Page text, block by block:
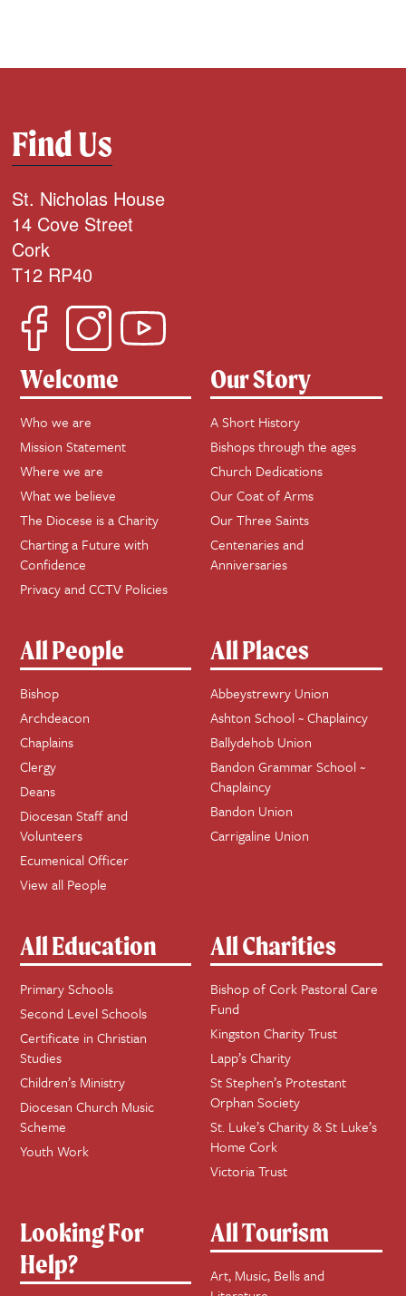
Find Us
St. Nicholas House
14 Cove Street
Cork
T12 RP40
Welcome
Who we are
Mission Statement
Where we are
What we believe
The Diocese is a Charity
Charting a Future with
Confidence
Privacy and CCTV Policies
Our Story
A Short History
Bishops through the ages
Church Dedications
Our Coat of Arms
Our Three Saints
Centenaries and
Anniversaries
All People
Bishop
Archdeacon
Chaplains
Clergy
Deans
Diocesan Staff and
Volunteers
Ecumenical Officer
View all People
All Places
Abbeystrewry Union
Ashton School ~ Chaplaincy
Ballydehob Union
Bandon Grammar School ~
Chaplaincy
Bandon Union
Carrigaline Union
All Education
Primary Schools
Second Level Schools
Certificate in Christian
Studies
Children’s Ministry
Diocesan Church Music
Scheme
Youth Work
All Charities
Bishop of Cork Pastoral Care
Fund
Kingston Charity Trust
Lapp’s Charity
St Stephen’s Protestant
Orphan Society
St. Luke’s Charity & St Luke’s
Home Cork
Victoria Trust
Looking For
Help?
All Tourism
Art, Music, Bells and